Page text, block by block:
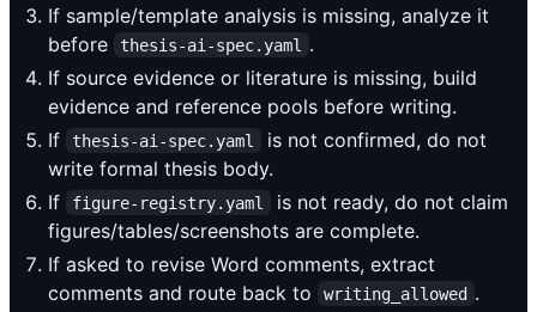
If sample/template analysis is missing, analyze it
before
thesis-ai-spec.yaml
.
If source evidence or literature is missing, build
evidence and reference pools before writing.
If
thesis-ai-spec.yaml
is not confirmed, do not
write formal thesis body.
If
figure-registry.yaml
is not ready, do not claim
figures/tables/screenshots are complete.
If asked to revise Word comments, extract
comments and route back to
writing_allowed .